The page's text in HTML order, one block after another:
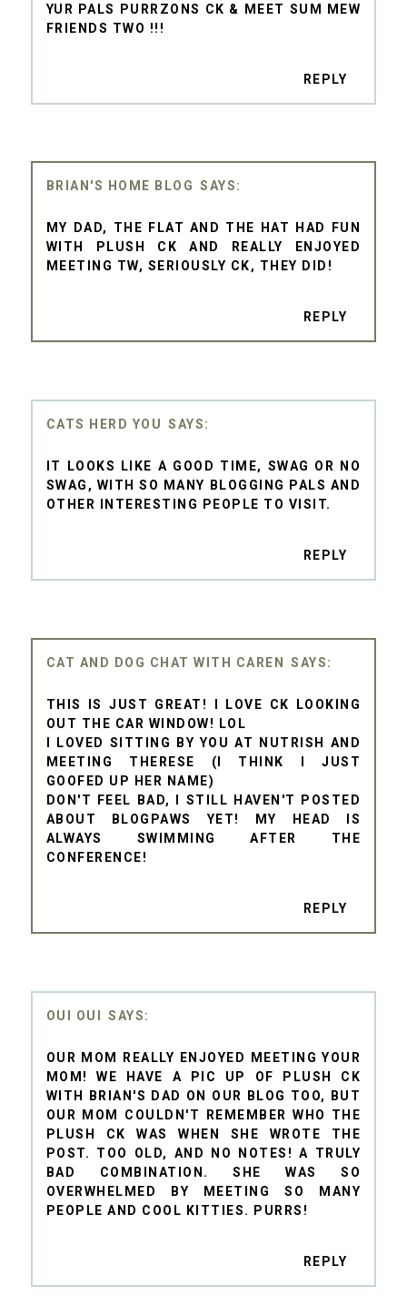
YUR PALS PURRZONS CK & MEET SUM MEW
FRIENDS TWO !!!
REPLY
BRIAN'S HOME BLOG
MY DAD, THE FLAT AND THE HAT HAD FUN
WITH PLUSH CK AND REALLY ENJOYED
MEETING TW, SERIOUSLY CK, THEY DID!
REPLY
CATS HERD YOU
IT LOOKS LIKE A GOOD TIME, SWAG OR NO
SWAG, WITH SO MANY BLOGGING PALS AND
OTHER INTERESTING PEOPLE TO VISIT.
REPLY
CAT AND DOG CHAT WITH CAREN
THIS IS JUST GREAT! I LOVE CK LOOKING
OUT THE CAR WINDOW! LOL
I LOVED SITTING BY YOU AT NUTRISH AND
MEETING THERESE (I THINK I JUST
GOOFED UP HER NAME)
DON'T FEEL BAD, I STILL HAVEN'T POSTED
ABOUT BLOGPAWS YET! MY HEAD IS
ALWAYS SWIMMING AFTER THE
CONFERENCE!
REPLY
OUI OUI
OUR MOM REALLY ENJOYED MEETING YOUR
MOM! WE HAVE A PIC UP OF PLUSH CK
WITH BRIAN'S DAD ON OUR BLOG TOO, BUT
OUR MOM COULDN'T REMEMBER WHO THE
PLUSH CK WAS WHEN SHE WROTE THE
POST. TOO OLD, AND NO NOTES! A TRULY
BAD COMBINATION. SHE WAS SO
OVERWHELMED BY MEETING SO MANY
PEOPLE AND COOL KITTIES. PURRS!
REPLY